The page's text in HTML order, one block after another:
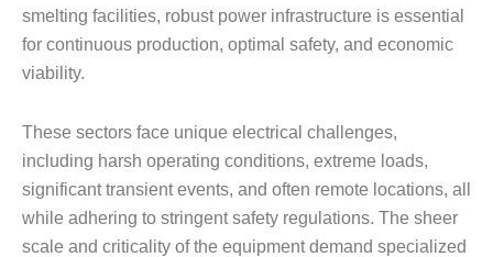
smelting facilities, robust power infrastructure is essential
for continuous production, optimal safety, and economic
viability.
These sectors face unique electrical challenges,
including harsh operating conditions, extreme loads,
significant transient events, and often remote locations, all
while adhering to stringent safety regulations. The sheer
scale and criticality of the equipment demand specialized